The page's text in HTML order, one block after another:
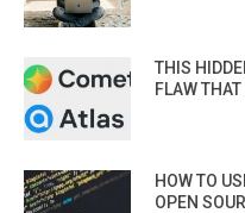
THIS
FLAW
HOW TO
OPEN